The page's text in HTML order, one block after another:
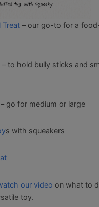
Treat – our go-to for a
– to hold bully sticks and
– go for medium or large
s with squeakers
our video on what to
toy.